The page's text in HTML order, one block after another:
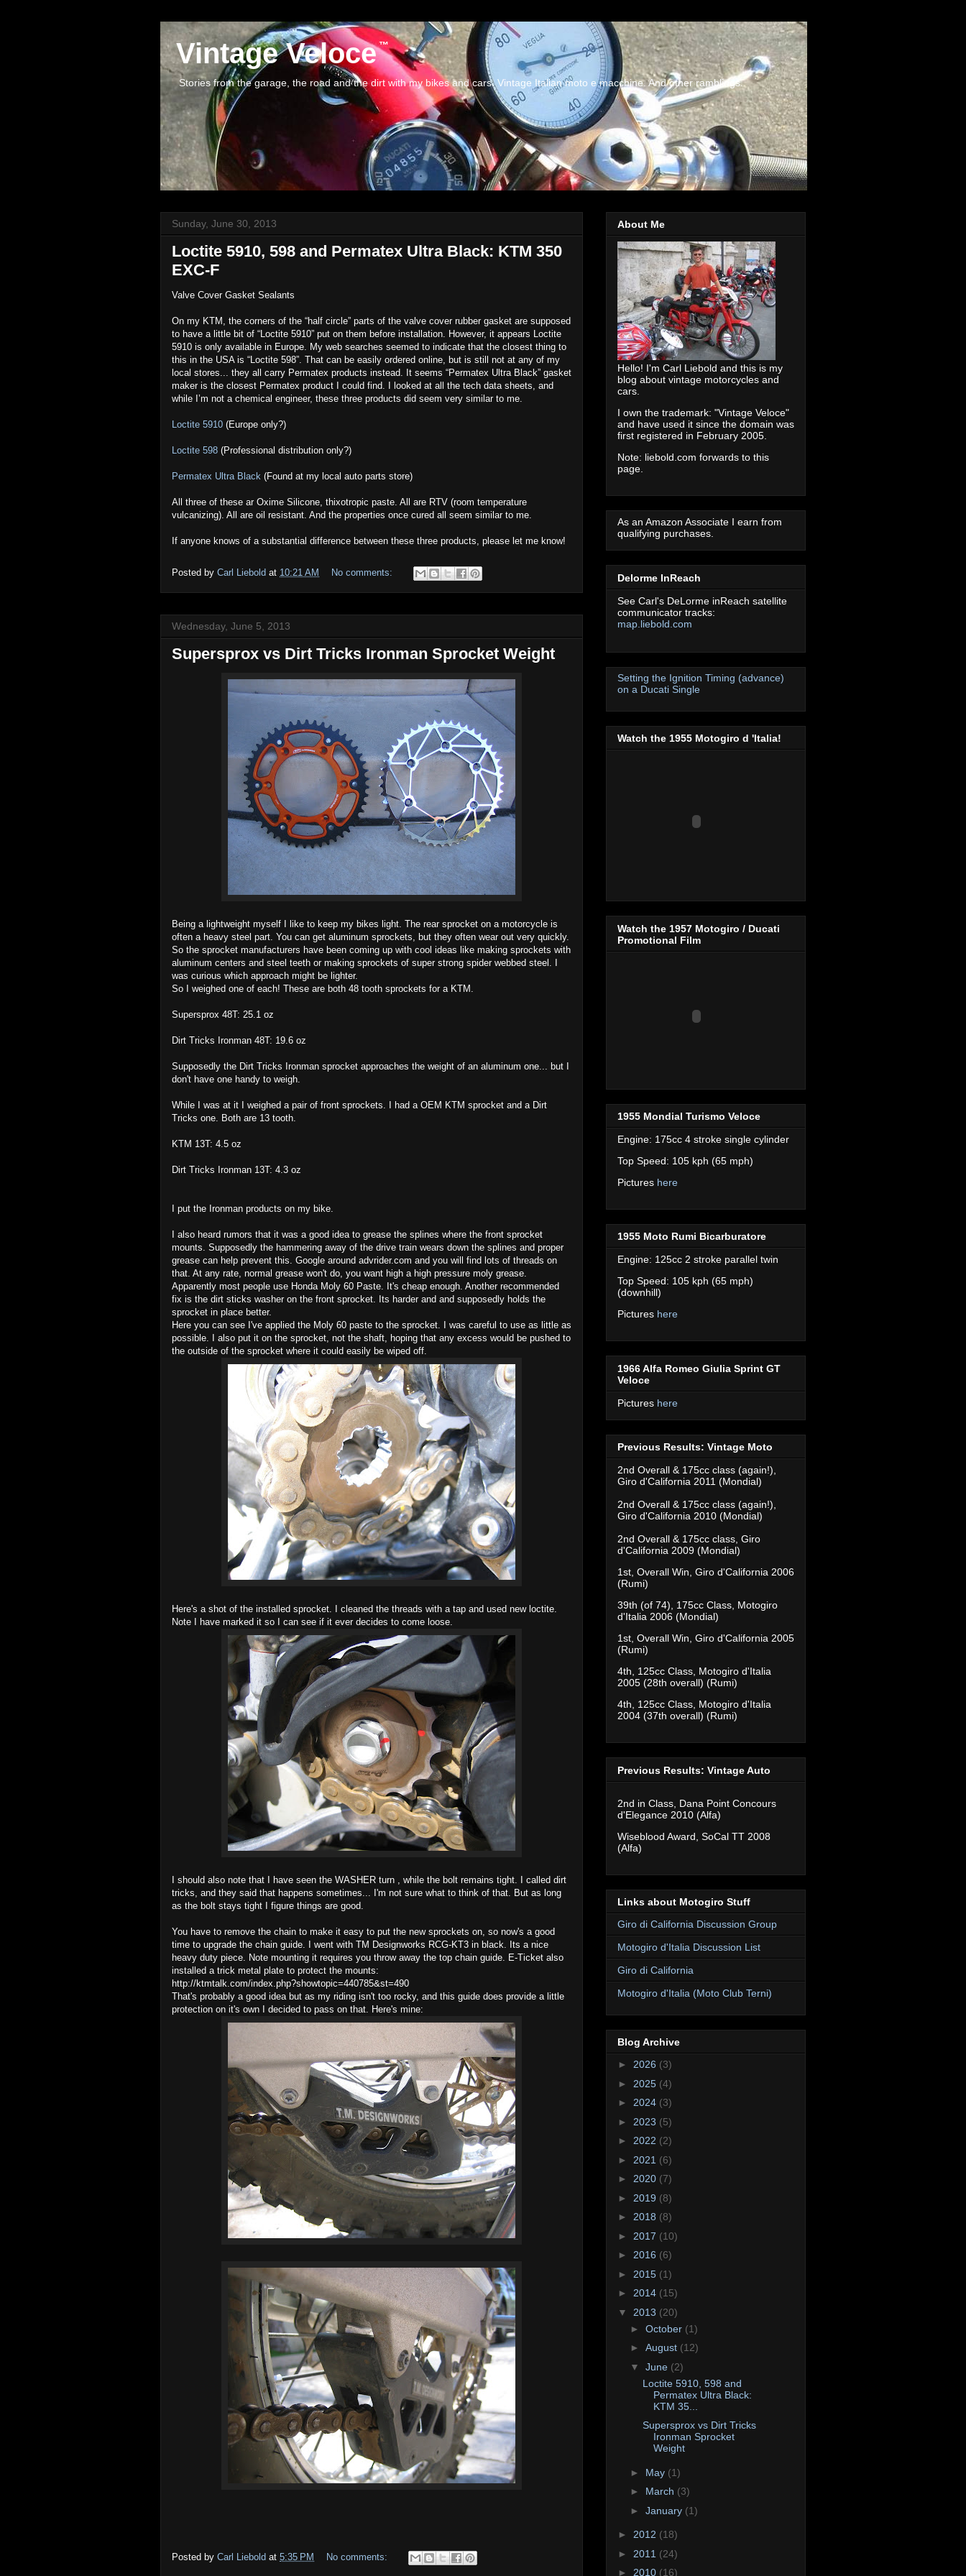
Vintage Veloce
Stories from the garage, the road and the dirt with my bikes and cars. Vintage Italian moto e macchine. And other ramblings.
Sunday, June 30, 2013
Loctite 5910, 598 and Permatex Ultra Black: KTM 350
EXC-F
Valve Cover Gasket Sealants
On my KTM, the corners of the “half circle” parts of the valve cover rubber gasket are supposed
to have a little bit of “Loctite 5910” put on them before installation. However, it appears Loctite
5910 is only available in Europe. My web searches seemed to indicate that the closest thing to
this in the USA is “Loctite 598”. That can be easily ordered online, but is still not at any of my
local stores... they all carry Permatex products instead. It seems “Permatex Ultra Black” gasket
maker is the closest Permatex product I could find. I looked at all the tech data sheets, and
while I’m not a chemical engineer, these three products did seem very similar to me.
Loctite 5910 (Europe only?)
Loctite 598 (Professional distribution only?)
Permatex Ultra Black (Found at my local auto parts store)
All three of these ar Oxime Silicone, thixotropic paste. All are RTV (room temperature
vulcanizing). All are oil resistant. And the properties once cured all seem similar to me.
If anyone knows of a substantial difference between these three products, please let me know!
Posted by Carl Liebold at 10:21 AM No comments:
Wednesday, June 5, 2013
Supersprox vs Dirt Tricks Ironman Sprocket Weight
Being a lightweight myself I like to keep my bikes light. The rear sprocket on a motorcycle is
often a heavy steel part. You can get aluminum sprockets, but they often wear out very quickly.
So the sprocket manufacturers have been coming up with cool ideas like making sprockets with
aluminum centers and steel teeth or making sprockets of super strong spider webbed steel. I
was curious which approach might be lighter.
So I weighed one of each! These are both 48 tooth sprockets for a KTM.
Supersprox 48T: 25.1 oz
Dirt Tricks Ironman 48T: 19.6 oz
Supposedly the Dirt Tricks Ironman sprocket approaches the weight of an aluminum one... but I
don't have one handy to weigh.
While I was at it I weighed a pair of front sprockets. I had a OEM KTM sprocket and a Dirt
Tricks one. Both are 13 tooth.
KTM 13T: 4.5 oz
Dirt Tricks Ironman 13T: 4.3 oz
I put the Ironman products on my bike.
I also heard rumors that it was a good idea to grease the splines where the front sprocket
mounts. Supposedly the hammering away of the drive train wears down the splines and proper
grease can help prevent this. Google around advrider.com and you will find lots of threads on
that. At any rate, normal grease won't do, you want high a high pressure moly grease.
Apparently most people use Honda Moly 60 Paste. It's cheap enough. Another recommended
fix is the dirt sticks washer on the front sprocket. Its harder and and supposedly holds the
sprocket in place better.
Here you can see I've applied the Moly 60 paste to the sprocket. I was careful to use as little as
possible. I also put it on the sprocket, not the shaft, hoping that any excess would be pushed to
the outside of the sprocket where it could easily be wiped off.
Here's a shot of the installed sprocket. I cleaned the threads with a tap and used new loctite.
Note I have marked it so I can see if it ever decides to come loose.
I should also note that I have seen the WASHER turn , while the bolt remains tight. I called dirt
tricks, and they said that happens sometimes... I'm not sure what to think of that. But as long
as the bolt stays tight I figure things are good.
You have to remove the chain to make it easy to put the new sprockets on, so now's a good
time to upgrade the chain guide. I went with TM Designworks RCG-KT3 in black. Its a nice
heavy duty piece. Note mounting it requires you throw away the top chain guide. E-Ticket also
installed a trick metal plate to protect the mounts:
http://ktmtalk.com/index.php?showtopic=440785&st=490
That's probably a good idea but as my riding isn't too rocky, and this guide does provide a little
protection on it's own I decided to pass on that. Here's mine:
Posted by Carl Liebold at 5:35 PM No comments:
About Me
Hello! I'm Carl Liebold and this is my
blog about vintage motorcycles and
cars.
I own the trademark: "Vintage Veloce"
and have used it since the domain was
first registered in February 2005.
Note: liebold.com forwards to this
page.
As an Amazon Associate I earn from
qualifying purchases.
Delorme InReach
See Carl's DeLorme inReach satellite
communicator tracks:
map.liebold.com
Setting the Ignition Timing (advance)
on a Ducati Single
Watch the 1955 Motogiro d 'Italia!
Watch the 1957 Motogiro / Ducati
Promotional Film
1955 Mondial Turismo Veloce
Engine: 175cc 4 stroke single cylinder
Top Speed: 105 kph (65 mph)
Pictures here
1955 Moto Rumi Bicarburatore
Engine: 125cc 2 stroke parallel twin
Top Speed: 105 kph (65 mph)
(downhill)
Pictures here
1966 Alfa Romeo Giulia Sprint GT
Veloce
Pictures here
Previous Results: Vintage Moto
2nd Overall & 175cc class (again!),
Giro d'California 2011 (Mondial)
2nd Overall & 175cc class (again!),
Giro d'California 2010 (Mondial)
2nd Overall & 175cc class, Giro
d'California 2009 (Mondial)
1st, Overall Win, Giro d'California 2006
(Rumi)
39th (of 74), 175cc Class, Motogiro
d'Italia 2006 (Mondial)
1st, Overall Win, Giro d'California 2005
(Rumi)
4th, 125cc Class, Motogiro d'Italia
2005 (28th overall) (Rumi)
4th, 125cc Class, Motogiro d'Italia
2004 (37th overall) (Rumi)
Previous Results: Vintage Auto
2nd in Class, Dana Point Concours
d'Elegance 2010 (Alfa)
Wiseblood Award, SoCal TT 2008
(Alfa)
Links about Motogiro Stuff
Giro di California Discussion Group
Motogiro d'Italia Discussion List
Giro di California
Motogiro d'Italia (Moto Club Terni)
Blog Archive
► 2026 (3)
► 2025 (4)
► 2024 (3)
► 2023 (5)
► 2022 (2)
► 2021 (6)
► 2020 (7)
► 2019 (8)
► 2018 (8)
► 2017 (10)
► 2016 (6)
► 2015 (1)
► 2014 (15)
▼ 2013 (20)
► October (1)
► August (12)
▼ June (2)
Loctite 5910, 598 and
Permatex Ultra Black:
KTM 35...
Supersprox vs Dirt Tricks
Ironman Sprocket
Weight
► May (1)
► March (3)
► January (1)
► 2012 (18)
► 2011 (24)
► 2010 (16)